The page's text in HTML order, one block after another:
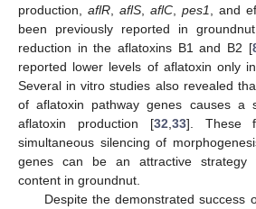
production, aflR aflS aflC pes1 , and
been previously reported in
reduction in the aflatoxins B1 and B2 [
reported lower levels of aflatoxin only
Several in vitro studies also revealed
of aflatoxin pathway genes causes a
aflatoxin production [32 33]. These
simultaneous silencing of
genes can be an attractive strategy
content in groundnut.
Despite the demonstrated success